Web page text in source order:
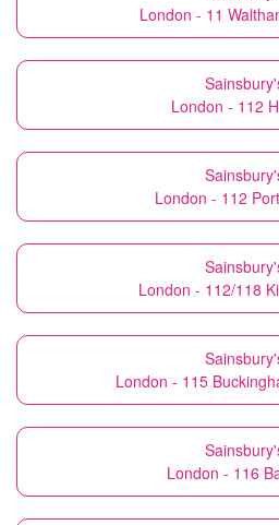
London - 11
London - 112
London - 112
London - 112/118
London - 115
London - 116